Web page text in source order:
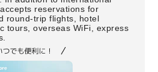
reservations for
round-trip flights, hotel
tours, overseas WiFi, express